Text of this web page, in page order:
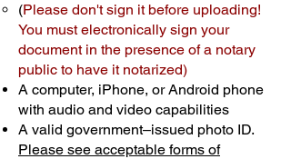
(Please don't sign it before uploading!
You must electronically sign your
document in the presence of a notary
public to have it notarized)
A computer, iPhone, or Android phone
with audio and video capabilities
A valid government–issued photo ID.
Please see acceptable forms of